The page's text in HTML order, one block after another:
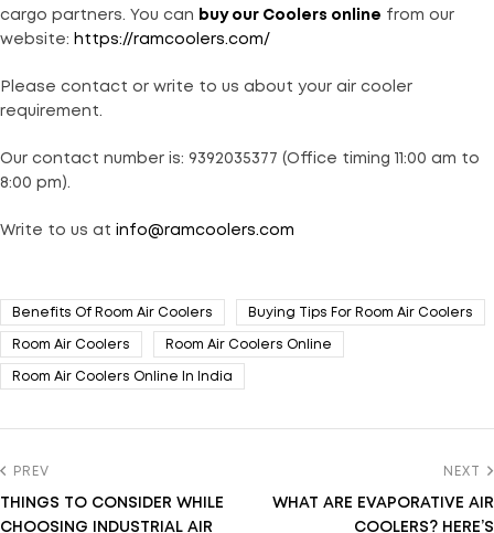
cargo partners. You can
buy our Coolers online from our
website: https://ramcoolers.com/
Please contact or write to us about your air cooler
requirement.
Our contact number is: 9392035377 (Office timing 11:00 am to
8:00 pm).
Write to us at info@ramcoolers.com
Benefits Of Room Air Coolers Buying Tips For Room Air Coolers
Room Air Coolers Room Air Coolers Online
Room Air Coolers Online In India
PREV
THINGS TO CONSIDER WHILE
CHOOSING INDUSTRIAL AIR
NEXT
WHAT ARE EVAPORATIVE AIR
COOLERS? HERE’S